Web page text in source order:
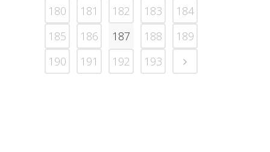
180
181 182 183
184
185
186 187 188
189
190
191 192 193